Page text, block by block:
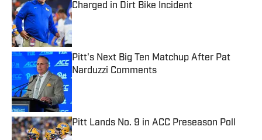
Charged in Dirt Bike Incident
Published by on Invalid Date
Pitt's Next Big Ten Matchup After Pat
Narduzzi Comments
Published by on Invalid Date
Pitt Lands No. 9 in ACC Preseason Poll
Published by on Invalid Date